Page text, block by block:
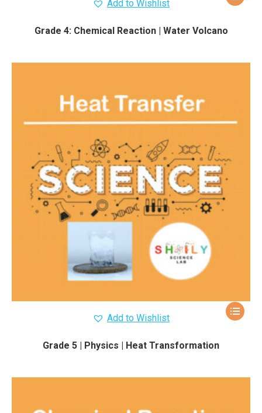
Add to Wishlist
Grade 4: Chemical Reaction | Water Volcano
Add to Wishlist
Grade 5 | Physics | Heat Transformation